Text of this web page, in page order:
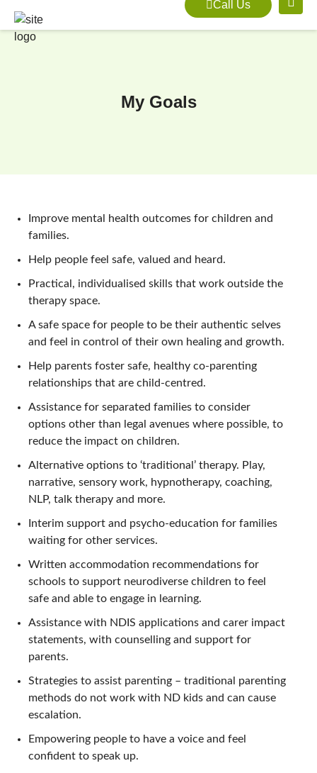
Call Us
My Goals
Improve mental health outcomes for children and
families.
Help people feel safe, valued and heard.
Practical, individualised skills that work outside the
therapy space.
A safe space for people to be their authentic selves
and feel in control of their own healing and growth.
Help parents foster safe, healthy co-parenting
relationships that are child-centred.
Assistance for separated families to consider
options other than legal avenues where possible, to
reduce the impact on children.
Alternative options to ‘traditional’ therapy. Play,
narrative, sensory work, hypnotherapy, coaching,
NLP, talk therapy and more.
Interim support and psycho-education for families
waiting for other services.
Written accommodation recommendations for
schools to support neurodiverse children to feel
safe and able to engage in learning.
Assistance with NDIS applications and carer impact
statements, with counselling and support for
parents.
Strategies to assist parenting – traditional parenting
methods do not work with ND kids and can cause
escalation.
Empowering people to have a voice and feel
confident to speak up.